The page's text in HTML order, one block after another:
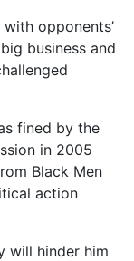
opponents’
business and
fined by the
in 2005
Black Men
action
will hinder him